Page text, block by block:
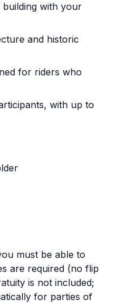
building with your
and historic
for riders who
with up to
must be able to
are required (no flip
is not included;
for parties of